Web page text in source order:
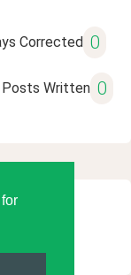
Corrected 0
Posts Written 0